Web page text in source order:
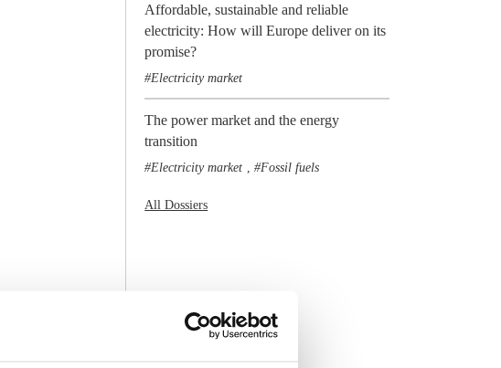
Affordable, sustainable and reliable
electricity: How will Europe deliver on its
promise?
Electricity market
The power market and the energy
transition
Electricity market , Fossil fuels
All Dossiers